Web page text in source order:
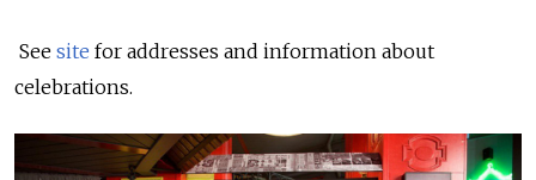
See site for addresses and information about
celebrations.